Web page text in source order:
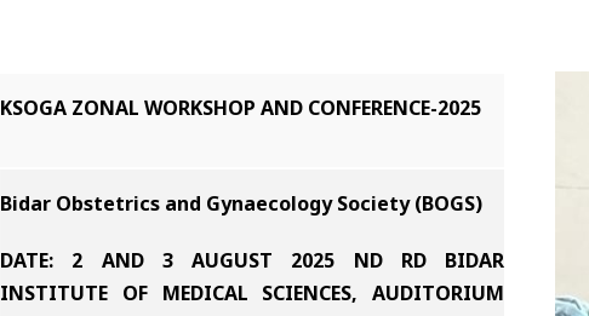
KSOGA ZONAL WORKSHOP AND CONFERENCE-2025
Bidar Obstetrics and Gynaecology Society (BOGS)
DATE: 2 AND 3 AUGUST 2025 ND RD BIDAR
INSTITUTE OF MEDICAL SCIENCES, AUDITORIUM